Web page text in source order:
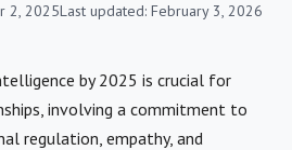
2, 2025Last updated: February 3, 2026
by 2025 is crucial for
involving a commitment to
regulation, empathy, and